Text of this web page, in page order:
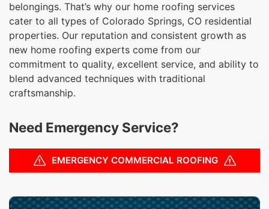
belongings. That’s why our home roofing services
cater to all types of Colorado Springs, CO residential
properties. Our reputation and consistent growth as
new home roofing experts come from our
commitment to quality, excellent service, and ability to
blend advanced techniques with traditional
craftsmanship.
Need Emergency Service?
EMERGENCY COMMERCIAL ROOFING